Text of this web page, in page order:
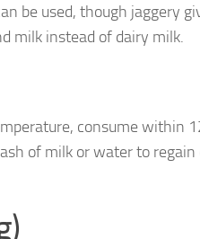
be used, though jaggery
milk instead of dairy milk.
consume within
of milk or water to